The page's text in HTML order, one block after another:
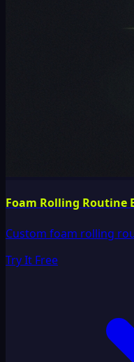
Foam Rolling Routine
Custom foam rolling
Try It Free